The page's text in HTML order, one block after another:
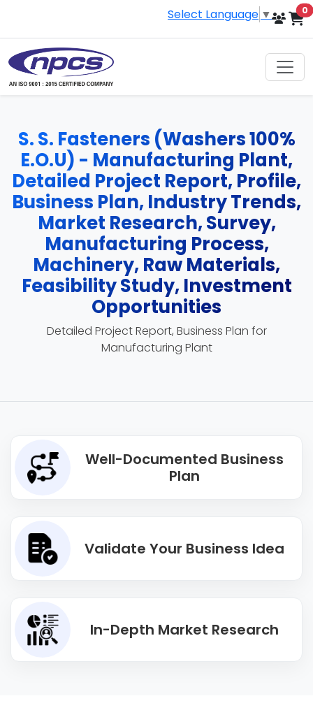
Select Language ▼ 0
S. S. Fasteners (Washers 100%
E.O.U) - Manufacturing Plant,
Detailed Project Report, Profile,
Business Plan, Industry Trends,
Market Research, Survey,
Manufacturing Process,
Machinery, Raw Materials,
Feasibility Study, Investment
Opportunities
Detailed Project Report, Business Plan for
Manufacturing Plant
Well-Documented Business
Plan
Validate Your Business Idea
In-Depth Market Research